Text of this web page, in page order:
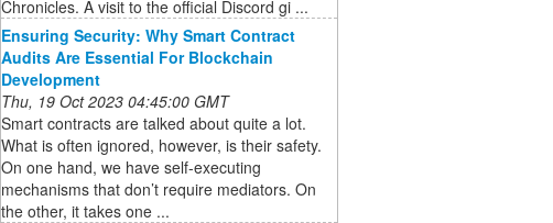
Chronicles. A visit to the official Discord gi ...
Ensuring Security: Why Smart Contract
Audits Are Essential For Blockchain
Development
Thu, 19 Oct 2023 04:45:00 GMT
Smart contracts are talked about quite a lot.
What is often ignored, however, is their safety.
On one hand, we have self-executing
mechanisms that don’t require mediators. On
the other, it takes one ...